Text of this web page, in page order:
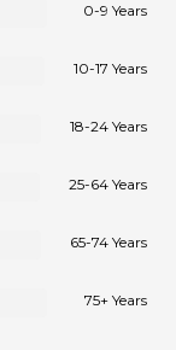
0-9 Years
10-17 Years
18-24 Years
25-64 Years
65-74 Years
75+ Years